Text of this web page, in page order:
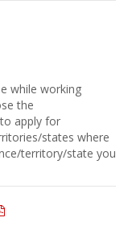
while working
the
apply for
states where
territory/state you